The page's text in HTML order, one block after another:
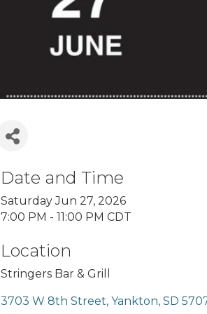
Date and Time
Saturday Jun 27, 2026
7:00 PM - 11:00 PM CDT
Location
Stringers Bar & Grill
3703 W 8th Street Yankton SD